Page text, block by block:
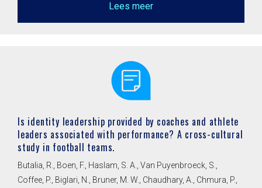
Lees meer
Is identity leadership provided by coaches and athlete
leaders associated with performance? A cross-cultural
study in football teams.
Butalia, R., Boen, F., Haslam, S. A., Van Puyenbroeck, S.,
Coffee, P., Biglari, N., Bruner, M. W., Chaudhary, A., Chmura, P.,